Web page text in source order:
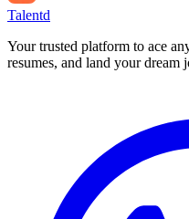
Talentd
Your trusted platform to ace
resumes, and land your dream